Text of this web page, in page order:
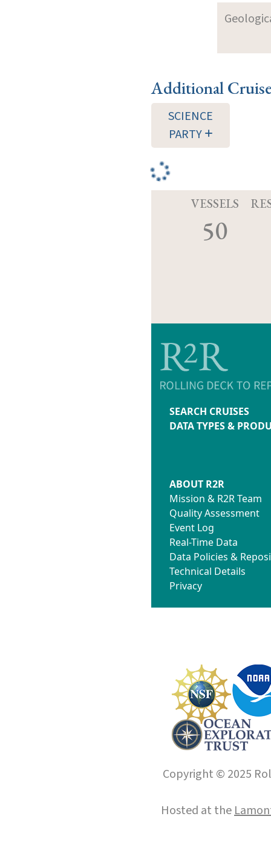
Additional
SCIENCE
PARTY
VESSELS
50
SEARCH CRUISES
DATA TYPES &
ABOUT R2R
Mission & R2R Team
Quality Assessment
Event Log
Real-Time Data
Data Policies &
Technical Details
Privacy
Copyright © 2025
Hosted at the